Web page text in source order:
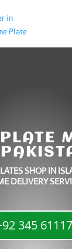
SHOP IN
DELIVERY
345